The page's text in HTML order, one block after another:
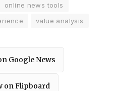
online news tools
value analysis
Google News
on Flipboard